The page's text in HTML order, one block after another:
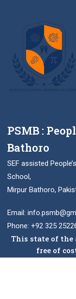
PSMB :
Bathoro
SEF assisted
School,
Mirpur Bathoro,
Email:
Phone: +92 325
This state of
free of